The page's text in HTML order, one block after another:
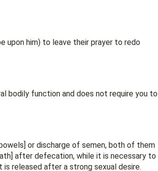
upon him) to leave their prayer to redo
bodily function and does not require you to
or discharge of semen, both of them
released after a strong sexual desire.